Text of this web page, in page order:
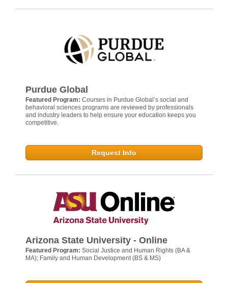
Purdue Global
Featured Program: Courses in Purdue Global’s social and
behavioral sciences programs are reviewed by professionals
and industry leaders to help ensure your education keeps you
competitive.
Request Info
Arizona State University - Online
Featured Program: Social Justice and Human Rights (BA &
MA); Family and Human Development (BS & MS)